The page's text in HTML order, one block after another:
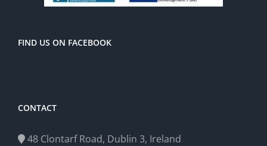
FIND US ON FACEBOOK
CONTACT
48 Clontarf Road, Dublin 3, Ireland